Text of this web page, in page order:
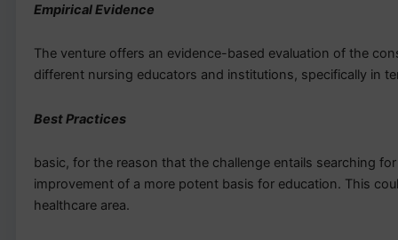
Empirical Evidence
The venture offers an evidence-based evaluation of the
different nursing educators and institutions, specifically in
Best Practices
basic, for the reason that the challenge entails searching
improvement of a more potent basis for education. This
healthcare area.